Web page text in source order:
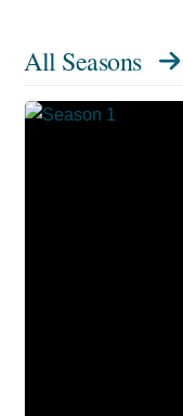
All Seasons